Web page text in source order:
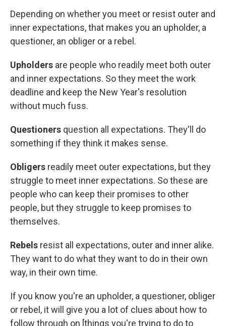
Depending on whether you meet or resist outer and
inner expectations, that makes you an upholder, a
questioner, an obliger or a rebel.
Upholders are people who readily meet both outer
and inner expectations. So they meet the work
deadline and keep the New Year's resolution
without much fuss.
Questioners question all expectations. They'll do
something if they think it makes sense.
Obligers readily meet outer expectations, but they
struggle to meet inner expectations. So these are
people who can keep their promises to other
people, but they struggle to keep promises to
themselves.
Rebels resist all expectations, outer and inner alike.
They want to do what they want to do in their own
way, in their own time.
If you know you're an upholder, a questioner, obliger
or rebel, it will give you a lot of clues about how to
follow through on [things you're trying to do to